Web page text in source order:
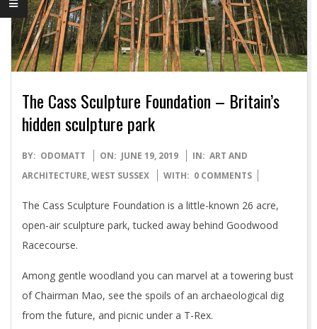
The Cass Sculpture Foundation – Britain’s
hidden sculpture park
2019-
06-
BY: ODOMATT ON: JUNE 19, 2019 IN: ART AND
ARCHITECTURE,WEST SUSSEX WITH: 0 COMMENTS
The Cass Sculpture Foundation is a little-known 26 acre,
open-air sculpture park, tucked away behind Goodwood
Racecourse.
Among gentle woodland you can marvel at a towering bust
of Chairman Mao, see the spoils of an archaeological dig
from the future, and picnic under a T-Rex.